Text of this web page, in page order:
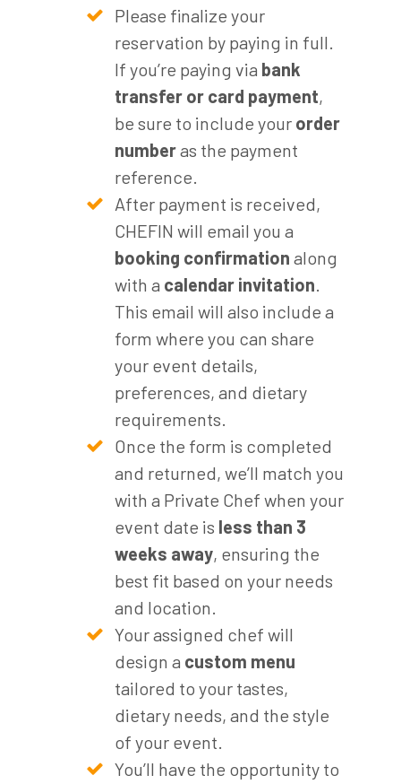
Please finalize your
reservation by paying in full.
If you’re paying via bank
transfer or card payment,
be sure to include your order
numberas the payment
reference.
After payment is received,
CHEFIN will email you a
booking confirmation along
with a calendar invitation
This email will also include a
form where you can share
your event details,
preferences, and dietary
requirements.
Once the form is completed
and returned, we’ll match you
with a Private Chef when your
event date is less than 3
weeks away, ensuring the
best fit based on your needs
and location.
Your assigned chef will
design a custom menu
tailored to your tastes,
dietary needs, and the style
of your event.
You’ll have the opportunity to